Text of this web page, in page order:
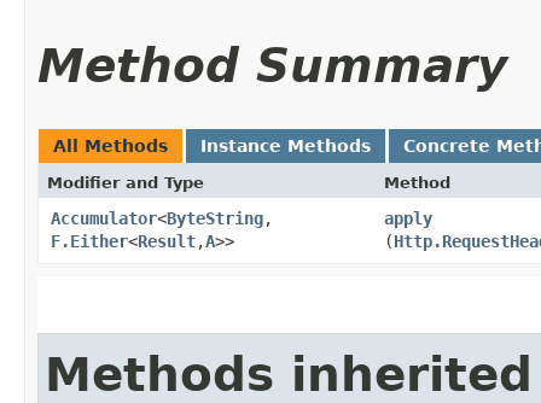
Method Summary
All Methods Instance Methods Concrete
Modifier and Type Method
Accumulator<ByteString,​
F.Either<Result,​A>>
apply
(
Methods